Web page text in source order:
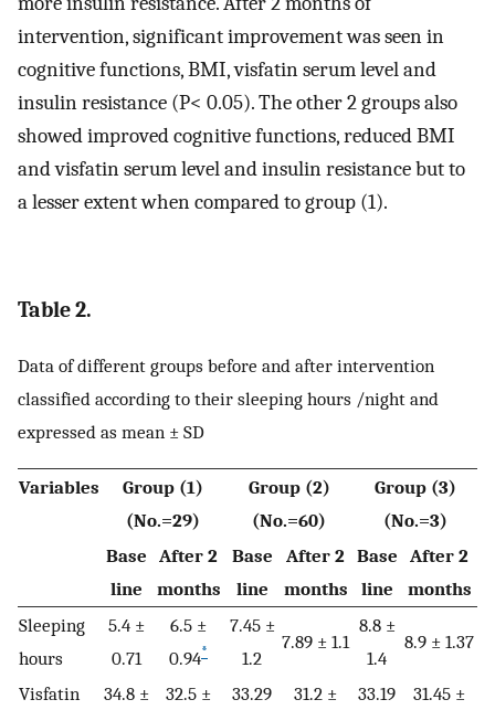
intervention, significant improvement was seen in
cognitive functions, BMI, visfatin serum level and
insulin resistance (P< 0.05). The other 2 groups also
showed improved cognitive functions, reduced BMI
and visfatin serum level and insulin resistance but to
a lesser extent when compared to group (1).
Table 2.
Data of different groups before and after intervention
classified according to their sleeping hours /night and
expressed as mean ± SD
Variables
Group (1)
(No.=29)
Group (2)
(No.=60)
Group (3)
(No.=3)
Base
line
After 2
months
Base
line
After 2
months
Base
line
After 2
months
Sleeping
hours
5.4 ±
0.71
6.5 ±
0.94*
7.45 ±
1.2
7.89 ± 1.1
8.8 ±
1.4
8.9 ± 1.37
Visfatin
34.8 ±
32.5 ±
33.29
31.2 ±
33.19
31.45 ±